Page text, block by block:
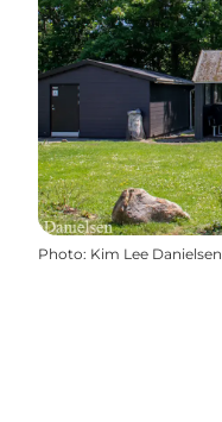
Photo: Kim Lee Danielsen